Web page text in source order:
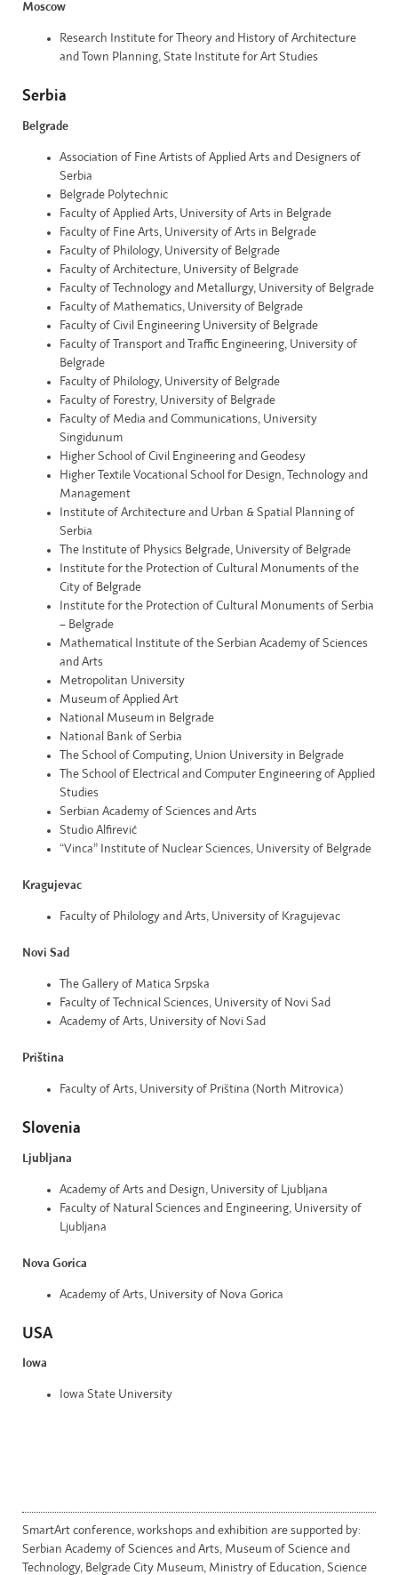
Moscow
Research Institute for Theory and History of Architecture
and Town Planning, State Institute for Art Studies
Serbia
Belgrade
Association of Fine Artists of Applied Arts and Designers of
Serbia
Belgrade Polytechnic
Faculty of Applied Arts, University of Arts in Belgrade
Faculty of Fine Arts, University of Arts in Belgrade
Faculty of Philology, University of Belgrade
Faculty of Architecture, University of Belgrade
Faculty of Technology and Metallurgy, University of Belgrade
Faculty of Mathematics, University of Belgrade
Faculty of Civil Engineering University of Belgrade
Faculty of Transport and Traffic Engineering, University of
Belgrade
Faculty of Philology, University of Belgrade
Faculty of Forestry, University of Belgrade
Faculty of Media and Communications, University
Singidunum
Higher School of Civil Engineering and Geodesy
Higher Textile Vocational School for Design, Technology and
Management
Institute of Architecture and Urban & Spatial Planning of
Serbia
The Institute of Physics Belgrade, University of Belgrade
Institute for the Protection of Cultural Monuments of the
City of Belgrade
Institute for the Protection of Cultural Monuments of Serbia
– Belgrade
Mathematical Institute of the Serbian Academy of Sciences
and Arts
Metropolitan University
Museum of Applied Art
National Museum in Belgrade
National Bank of Serbia
The School of Computing, Union University in Belgrade
The School of Electrical and Computer Engineering of Applied
Studies
Serbian Academy of Sciences and Arts
Studio Alfirević
“Vinca” Institute of Nuclear Sciences, University of Belgrade
Kragujevac
Faculty of Philology and Arts, University of Kragujevac
Novi Sad
The Gallery of Matica Srpska
Faculty of Technical Sciences, University of Novi Sad
Academy of Arts, University of Novi Sad
Priština
Faculty of Arts, University of Priština (North Mitrovica)
Slovenia
Ljubljana
Academy of Arts and Design, University of Ljubljana
Faculty of Natural Sciences and Engineering, University of
Ljubljana
Nova Gorica
Academy of Arts, University of Nova Gorica
USA
Iowa
Iowa State University
SmartArt conference, workshops and exhibition are supported by:
Serbian Academy of Sciences and Arts, Museum of Science and
Technology, Belgrade City Museum, Ministry of Education, Science